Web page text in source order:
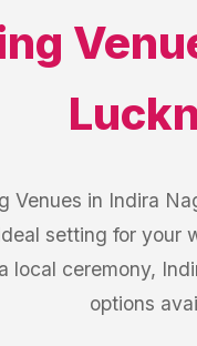
Venues in Indira
setting for your
local ceremony,
options